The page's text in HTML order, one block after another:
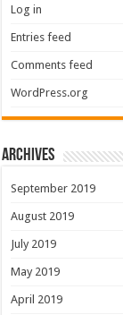
Log in
Entries feed
Comments feed
WordPress.org
Archives
September 2019
August 2019
July 2019
May 2019
April 2019